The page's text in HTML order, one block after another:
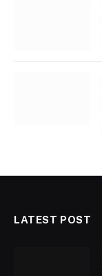
LATEST POST